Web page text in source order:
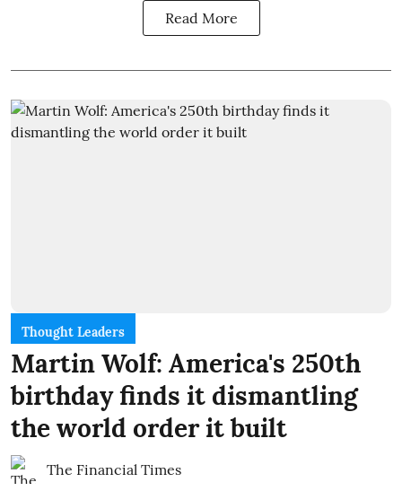
Read More
Thought Leaders
Martin Wolf: America's 250th
birthday finds it dismantling
the world order it built
The Financial Times